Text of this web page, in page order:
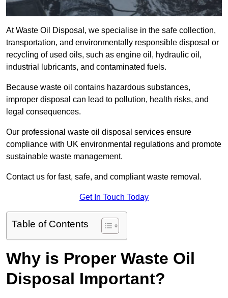
At Waste Oil Disposal, we specialise in the safe collection,
transportation, and environmentally responsible disposal or
recycling of used oils, such as engine oil, hydraulic oil,
industrial lubricants, and contaminated fuels.
Because waste oil contains hazardous substances,
improper disposal can lead to pollution, health risks, and
legal consequences.
Our professional waste oil disposal services ensure
compliance with UK environmental regulations and promote
sustainable waste management.
Contact us for fast, safe, and compliant waste removal.
Get In Touch Today
Table of Contents
Why is Proper Waste Oil
Disposal Important?